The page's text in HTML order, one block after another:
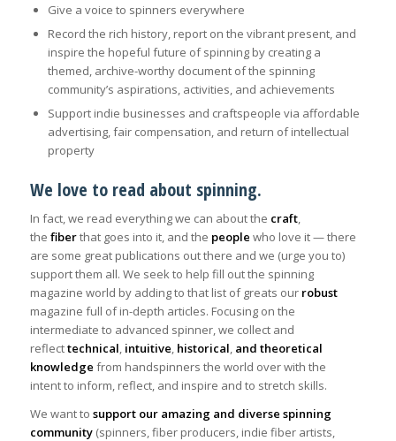
Give a voice to spinners everywhere
Record the rich history, report on the vibrant present, and
inspire the hopeful future of spinning by creating a
themed, archive-worthy document of the spinning
community’s aspirations, activities, and achievements
Support indie businesses and craftspeople via affordable
advertising, fair compensation, and return of intellectual
property
We love to read about spinning.
In fact, we read everything we can about the craft,
the fiberthat goes into it, and the people who love it — there
are some great publications out there and we (urge you to)
support them all. We seek to help fill out the spinning
magazine world by adding to that list of greats our robust
magazine full of in-depth articles. Focusing on the
intermediate to advanced spinner, we collect and
reflecttechnical, intuitive, historical, and theoretical
knowledge from handspinners the world over with the
intent to inform, reflect, and inspire and to stretch skills.
We want to support our amazing and diverse spinning
community(spinners, fiber producers, indie fiber artists,